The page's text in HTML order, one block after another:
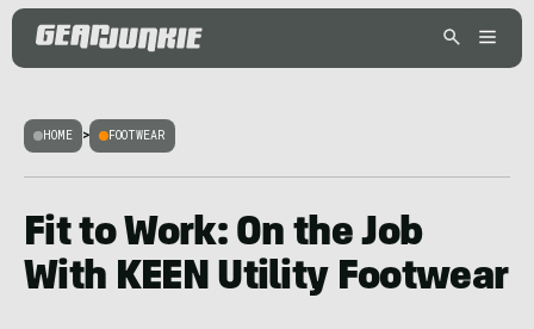
HOME > FOOTWEAR
Fit to Work: On the Job
With KEEN Utility Footwear